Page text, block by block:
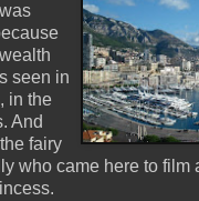
seen in
in the
And
fairy
who came here to film